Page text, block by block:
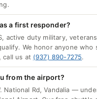
a first responder?
active duty military,
We honor anyone
call us at (937) 890-7275.
from the airport?
National Rd, Vandalia —